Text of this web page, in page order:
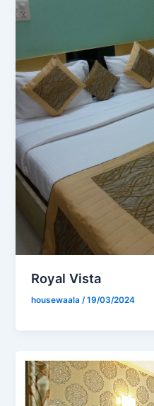
Royal Vista
housewaala/19/03/2024